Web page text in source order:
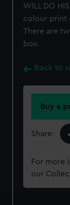
WILL DO
colour print
There are
box.
Back to
Buy a
Share:
For more
our